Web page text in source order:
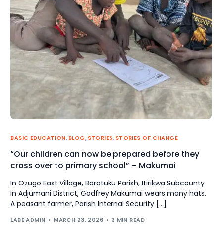
BASIC EDUCATION, BLOG, STORIES, STORIES OF CHANGE
“Our children can now be prepared before they
cross over to primary school” – Makumai
In Ozugo East Village, Baratuku Parish, Itirikwa Subcounty
in Adjumani District, Godfrey Makumai wears many hats.
A peasant farmer, Parish Internal Security […]
LABE ADMIN MARCH 23, 2026 2 MIN READ